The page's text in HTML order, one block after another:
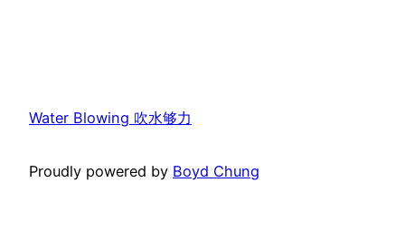
Water Blowing 吹水够力
Proudly powered by Boyd Chung